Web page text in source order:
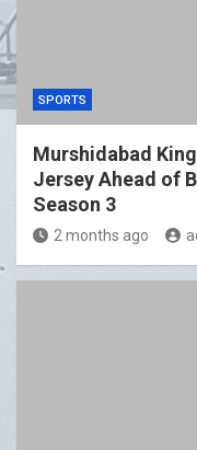
SPORTS
Murshidabad
Jersey Ahead of
Season 3
2 months ago